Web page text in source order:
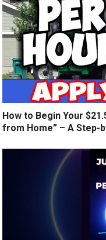
How to Begin Your
from Home” – A Step-